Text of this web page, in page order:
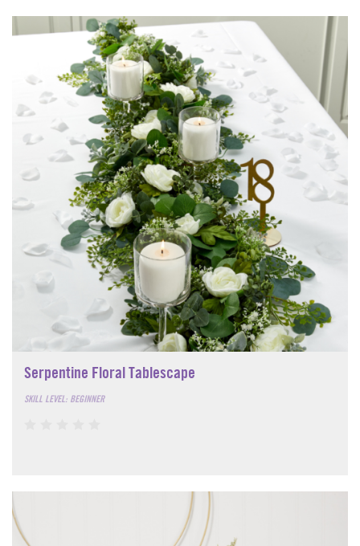
Serpentine Floral Tablescape
SKILL LEVEL: BEGINNER